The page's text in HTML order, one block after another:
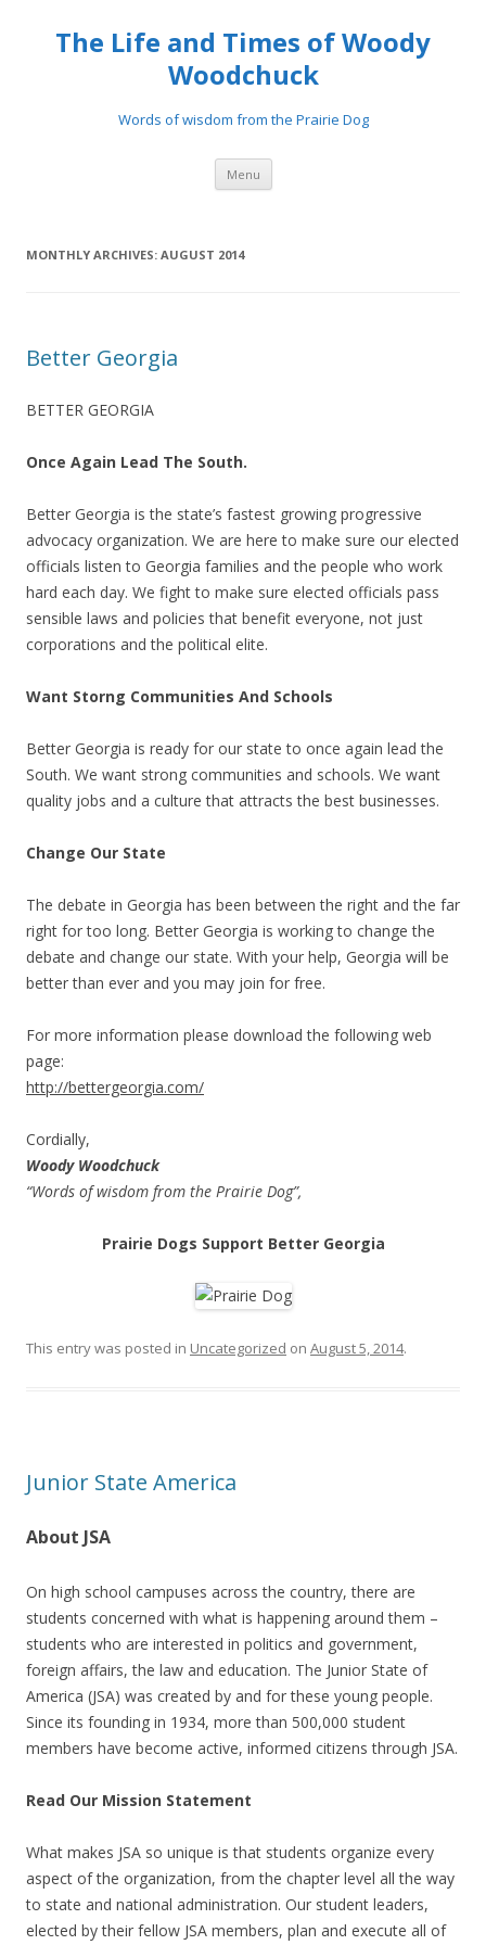
The Life and Times of Woody
Woodchuck
Words of wisdom from the Prairie Dog
Menu Skip to content
MONTHLY ARCHIVES: AUGUST 2014
Better Georgia
BETTER GEORGIA
Once Again Lead The South.
Better Georgia is the state’s fastest growing progressive
advocacy organization. We are here to make sure our elected
officials listen to Georgia families and the people who work
hard each day. We fight to make sure elected officials pass
sensible laws and policies that benefit everyone, not just
corporations and the political elite.
Want Storng Communities And Schools
Better Georgia is ready for our state to once again lead the
South. We want strong communities and schools. We want
quality jobs and a culture that attracts the best businesses.
Change Our State
The debate in Georgia has been between the right and the far
right for too long. Better Georgia is working to change the
debate and change our state. With your help, Georgia will be
better than ever and you may join for free.
For more information please download the following web
page:
http://bettergeorgia.com/
Cordially,
Woody Woodchuck
“Words of wisdom from the Prairie Dog”,
Prairie Dogs Support Better Georgia
orologi replica cinesi replica Rolex Datejust replica Breitling
This entry was posted in Uncategorized on August 5, 2014.
Junior State America
About JSA
On high school campuses across the country, there are
students concerned with what is happening around them –
students who are interested in politics and government,
foreign affairs, the law and education. The Junior State of
America (JSA) was created by and for these young people.
Since its founding in 1934, more than 500,000 student
members have become active, informed citizens through JSA.
Read Our Mission Statement
What makes JSA so unique is that students organize every
aspect of the organization, from the chapter level all the way
to state and national administration. Our student leaders,
elected by their fellow JSA members, plan and execute all of